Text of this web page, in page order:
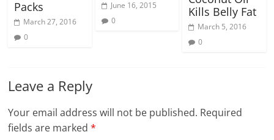
Packs
March 27, 2016
0
June 16, 2015
0
Kills Belly Fat
March 5, 2016
0
Leave a Reply
Your email address will not be published. Required
fields are marked*